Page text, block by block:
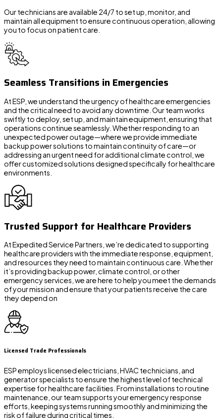
Our technicians are available 24/7 to set up, monitor, and
maintain all equipment to ensure continuous operation, allowing
you to focus on patient care.
Seamless Transitions in Emergencies
At ESP, we understand the urgency of healthcare emergencies
and the critical need to avoid any downtime. Our team works
swiftly to deploy, set up, and maintain equipment, ensuring that
operations continue seamlessly. Whether responding to an
unexpected power outage—where we provide immediate
backup power solutions to maintain continuity of care—or
addressing an urgent need for additional climate control, we
offer customized solutions designed specifically for healthcare
environments.
Trusted Support for Healthcare Providers
At Expedited Service Partners, we’re dedicated to supporting
healthcare providers with the immediate response, equipment,
and resources they need to maintain continuous care. Whether
it’s providing backup power, climate control, or other
emergency services, we are here to help you meet the demands
of your mission and ensure that your patients receive the care
they depend on
Licensed Trade Professionals
ESP employs licensed electricians, HVAC technicians, and
generator specialists to ensure the highest level of technical
expertise for healthcare facilities. From installations to routine
maintenance, our team supports your emergency response
efforts, keeping systems running smoothly and minimizing the
risk of failure during critical times.